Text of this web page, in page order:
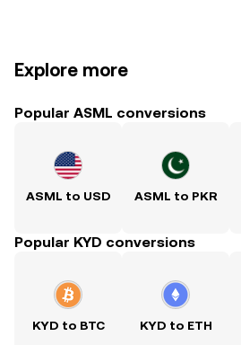
Explore more
Popular ASML conversions
ASML to USD ASML to PKR
Popular KYD conversions
KYD to BTC KYD to ETH